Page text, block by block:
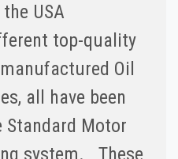
USA
top-quality
Oil
all have been
Standard Motor